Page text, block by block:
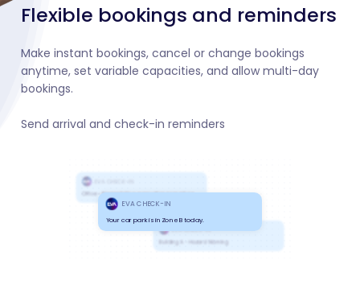
Office - Please follow evacuation precedure
Building A - Hazard Warning
EVA CHECK-IN
Your car park is in Zone B today.
Flexible bookings and reminders
Make instant bookings, cancel or change bookings
anytime, set variable capacities, and allow multi-day
bookings.
Send arrival and check-in reminders